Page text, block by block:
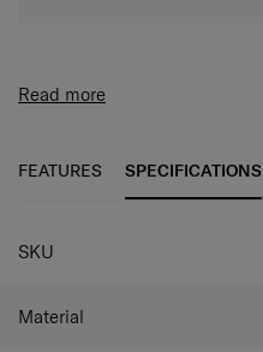
Read more
FEATURES SPECIFICATIONS
SPECIFICATIONS
SKU
Material